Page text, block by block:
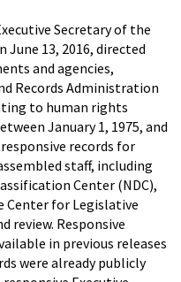
Secretary of the
June 13, 2016, directed
and agencies,
Records Administration
to human rights
January 1, 1975, and
records for
staff, including
Center (NDC),
Center for Legislative
review. Responsive
in previous releases
were already publicly